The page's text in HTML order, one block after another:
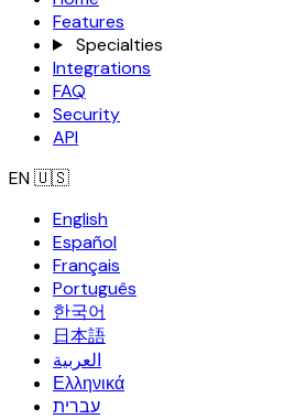
Features
Specialties
Integrations
FAQ
Security
API
EN🇺🇸
English
Español
Français
Português
한국어
日本語
العربية
Ελληνικά
עברית